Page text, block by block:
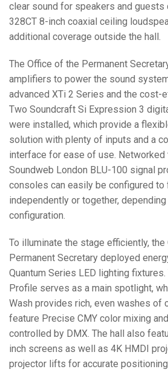
clear sound for speakers and guests
328CT 8-inch coaxial ceiling
additional coverage outside the hall.
The Office of the Permanent
amplifiers to power the sound
advanced XTi 2 Series and the cost-
Two Soundcraft Si Expression 3
were installed, which provide a
solution with plenty of inputs and a
interface for ease of use. Networked
Soundweb London BLU-100 signal
consoles can easily be configured to
independently or together,
configuration.
To illuminate the stage efficiently,
Permanent Secretary deployed
Quantum Series LED lighting fixtures.
Profile serves as a main spotlight,
Wash provides rich, even washes of
feature Precise CMY color mixing
controlled by DMX. The hall also
inch screens as well as 4K HMDI
projector lifts for accurate